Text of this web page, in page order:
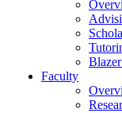
Faculty